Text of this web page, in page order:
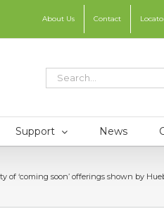
About Us Contact
Search
Support News
of ‘coming soon’ offerings shown by